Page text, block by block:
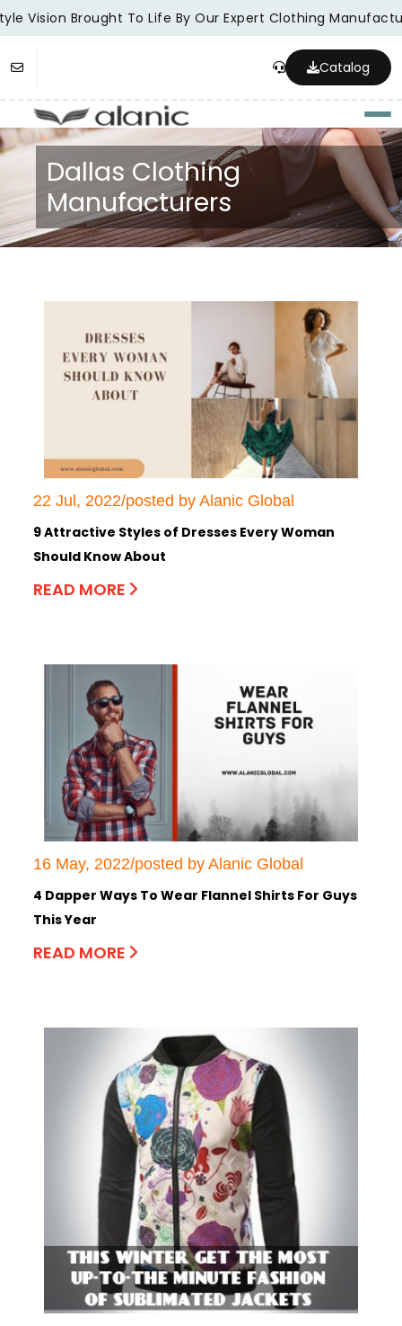
Vision Brought To Life By Our Expert Clothing
Catalog
Dallas Clothing
Manufacturers
22 Jul, 2022/posted by Alanic Global
9 Attractive Styles of Dresses Every Woman
Should Know About
READ MORE
16 May, 2022/posted by Alanic Global
4 Dapper Ways To Wear Flannel Shirts For Guys
This Year
READ MORE